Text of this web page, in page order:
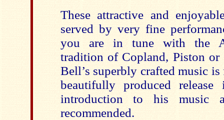
These attractive and
served by very fine
you are in tune with the
tradition of Copland, Piston or
Bell’s superbly crafted music
beautifully produced
introduction to his music
recommended.